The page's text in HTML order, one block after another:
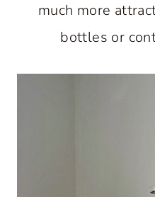
much more
bottles or